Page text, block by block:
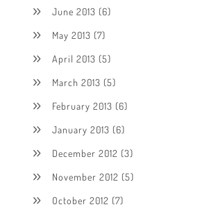
June 2013 (6)
May 2013 (7)
April 2013 (5)
March 2013 (5)
February 2013 (6)
January 2013 (6)
December 2012 (3)
November 2012 (5)
October 2012 (7)